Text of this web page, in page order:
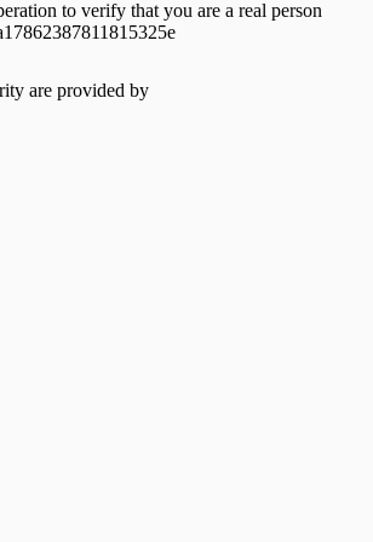
to verify that you are a real person
are provided by